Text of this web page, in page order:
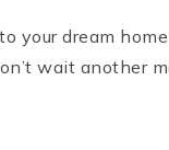
your dream
wait another